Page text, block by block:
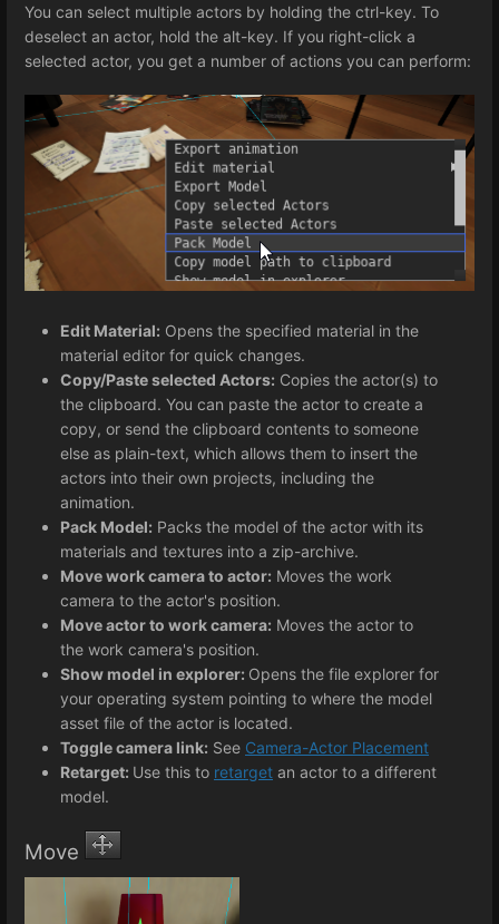
You can select multiple actors by holding the ctrl-key. To
deselect an actor, hold the alt-key. If you right-click a
selected actor, you get a number of actions you can perform:
Edit Material: Opens the specified material in the
material editor for quick changes.
Copy/Paste selected Actors: Copies the actor(s) to
the clipboard. You can paste the actor to create a
copy, or send the clipboard contents to someone
else as plain-text, which allows them to insert the
actors into their own projects, including the
animation.
Pack Model: Packs the model of the actor with its
materials and textures into a zip-archive.
Move work camera to actor: Moves the work
camera to the actor's position.
Move actor to work camera: Moves the actor to
the work camera's position.
Show model in explorer: Opens the file explorer for
your operating system pointing to where the model
asset file of the actor is located.
Toggle camera link: See Camera-Actor Placement
Retarget: Use this to retarget an actor to a different
model.
Move